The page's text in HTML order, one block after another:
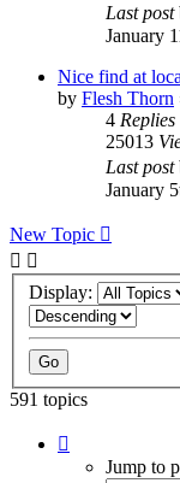
Last post
January
Nice find at
by Flesh Thorn
4 Replies
25013
Last post
January
New Topic
Display:
591 topics
Jump to